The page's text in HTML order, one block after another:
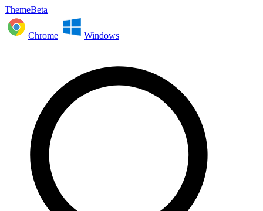
ThemeBeta
Chrome Windows